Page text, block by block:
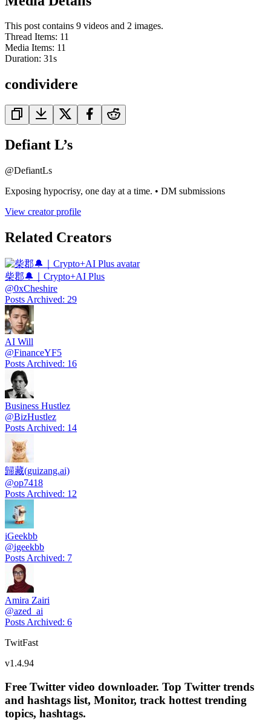
This post contains 9 videos and 2 images.
Thread Items: 11
Media Items: 11
Duration: 31s
condividere
Defiant L’s
@DefiantLs
Exposing hypocrisy, one day at a time. • DM submissions
View creator profile
Related Creators
柴郡🔔｜Crypto+AI Plus
@0xCheshire
Posts Archived: 29
AI Will
@FinanceYF5
Posts Archived: 16
Business Hustlez
@BizHustlez
Posts Archived: 14
歸藏(guizang.ai)
@op7418
Posts Archived: 12
iGeekbb
@igeekbb
Posts Archived: 7
Amira Zairi
@azed_ai
Posts Archived: 6
TwitFast
v1.4.94
Free Twitter video downloader. Top Twitter trends
and hashtags list, Monitor, track hottest trending
topics, hashtags.